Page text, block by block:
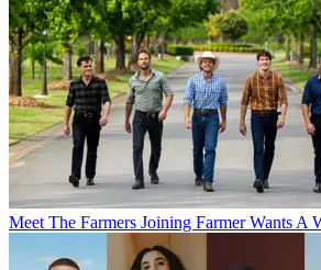
Meet The Farmers Joining Farmer Wants A